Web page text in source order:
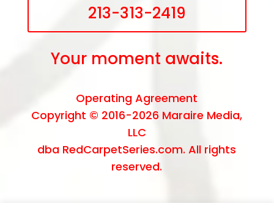
213-313-2419
Your moment awaits.
Operating Agreement
Copyright © 2016-2026 Maraire Media,
LLC
dba RedCarpetSeries.com. All rights
reserved.